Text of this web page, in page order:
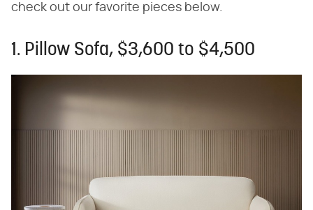
check out our favorite pieces below.
1. Pillow Sofa, $3,600 to $4,500